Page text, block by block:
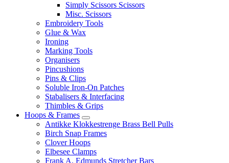
Simply Scissors Scissors
Misc. Scissors
Embroidery Tools
Glue & Wax
Ironing
Marking Tools
Organisers
Pincushions
Pins & Clips
Soluble Iron-On Patches
Stabalisers & Interfacing
Thimbles & Grips
Hoops & Frames
Antikke Klokkestrenge Brass Bell Pulls
Birch Snap Frames
Clover Hoops
Elbesee Clamps
Frank A. Edmunds Stretcher Bars